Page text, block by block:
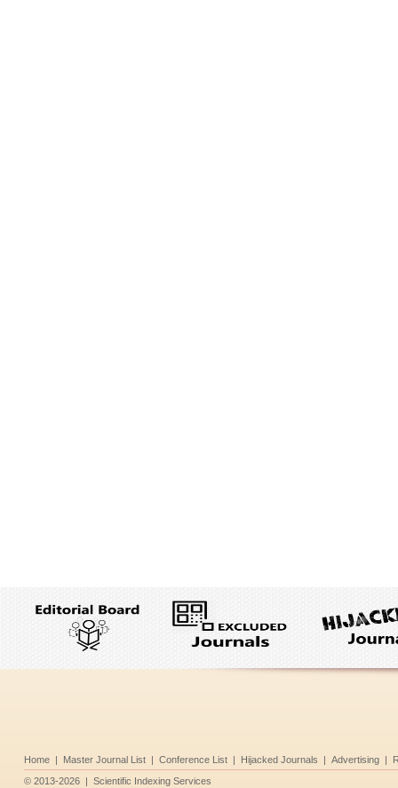
Home | Master Journal List | Conference List | Hijacked Journals | Advertising |
© 2013-2026 | Scientific Indexing Services